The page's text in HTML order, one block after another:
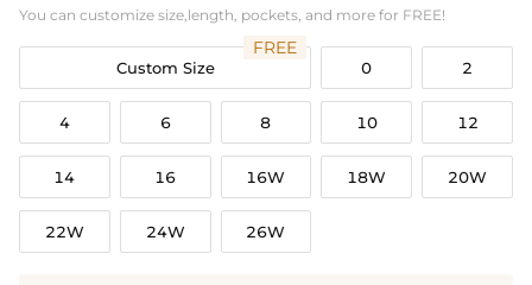
You can customize size,length, pockets, and more for FREE!
Custom Size
FREE
0 2
4 6 8 10 12
14 16 16W 18W 20W
22W 24W 26W